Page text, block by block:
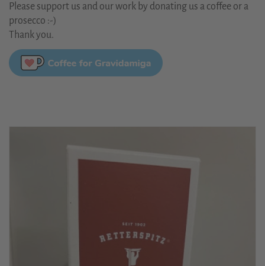
Please support us and our work by donating us a coffee or a
prosecco :-)
Thank you.